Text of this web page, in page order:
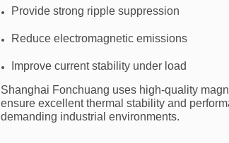
Provide strong ripple suppression
Reduce electromagnetic emissions
Improve current stability under load
Shanghai Fonchuang uses high-quality
ensure excellent thermal stability and
demanding industrial environments.